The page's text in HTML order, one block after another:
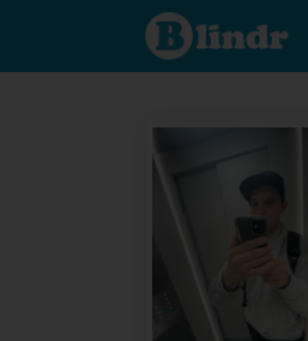
Find out
what's
under
and
network.